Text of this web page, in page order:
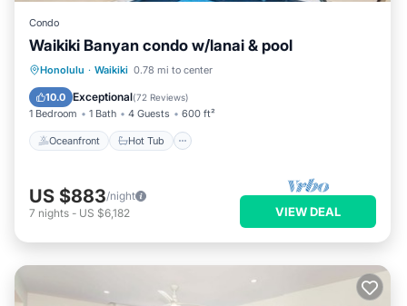
Condo
Waikiki Banyan condo w/lanai & pool
Honolulu · Waikiki 0.78 mi to center
10.0 Exceptional(72 Reviews)
1 Bedroom 1 Bath 4 Guests 600 ft²
Oceanfront Hot Tub
Oceanfront Hot Tub
Pool
US $883/night
7 nights - US $6,182 VIEW DEAL